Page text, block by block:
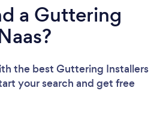
a Guttering
the best Guttering Installers
your search and get free